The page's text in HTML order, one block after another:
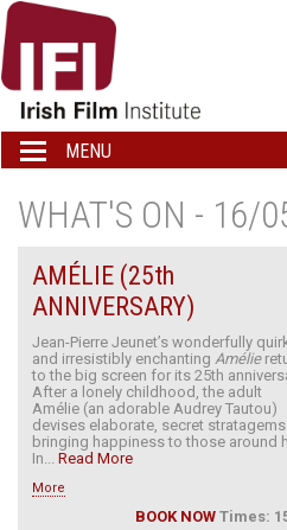
IRISH
FILM
INSTITUTE
LOGO
Toggle
navigation
MENU
WHAT'S ON - 16/
AMÉLIE (25th
ANNIVERSARY)
Jean-Pierre Jeunet’s wonderfully
and irresistibly enchanting Amélie
to the big screen for its 25th
After a lonely childhood, the adult
Amélie (an adorable Audrey Tautou)
devises elaborate, secret
bringing happiness to those around
In... Read More
More
BOOK NOW Times: